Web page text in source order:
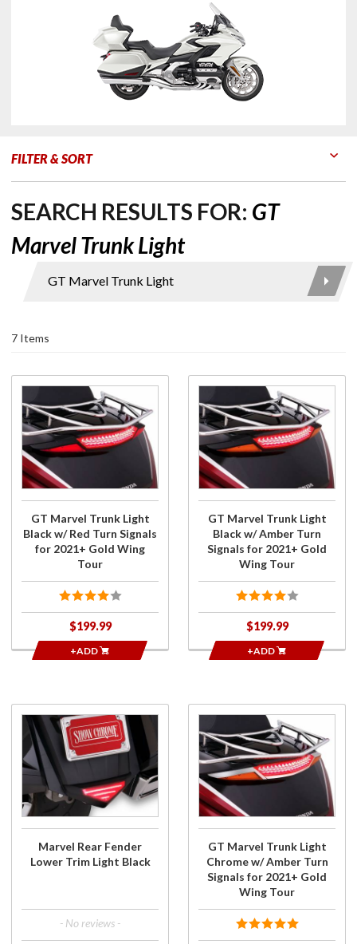
FILTER & SORT
SEARCH RESULTS FOR: GT
Marvel Trunk Light
Search
7 Items
GT
Marvel
Trunk
Light
Black w/
Red Turn
for
2021+
GT Marvel Trunk Light
Black w/ Red Turn Signals
for 2021+ Gold Wing
Tour
$199.99
+ADD
GT
Marvel
Trunk
Light
Black w/
Amber
Signals
for
Tour
GT Marvel Trunk Light
Black w/ Amber Turn
Signals for 2021+ Gold
Wing Tour
$199.99
+ADD
Purchase
Marvel
Rear
Fender
Lower
Trim
Marvel Rear Fender
Lower Trim Light Black
- No reviews -
GT
Marvel
Trunk
Light
Chrome
Turn
Signals
2021+
Wing
GT Marvel Trunk Light
Chrome w/ Amber Turn
Signals for 2021+ Gold
Wing Tour